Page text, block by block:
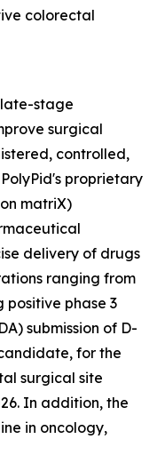
colorectal
stage
surgical
controlled,
proprietary
matriX)
delivery of drugs
ranging from
positive phase 3
submission of D-
for the
surgical site
In addition, the
in oncology,